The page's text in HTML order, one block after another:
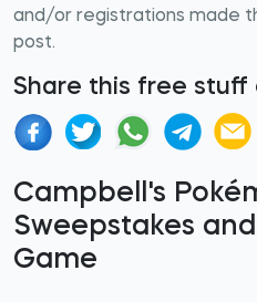
and/or registrations made
post.
Share this free stuff
Campbell's
Sweepstakes
Game